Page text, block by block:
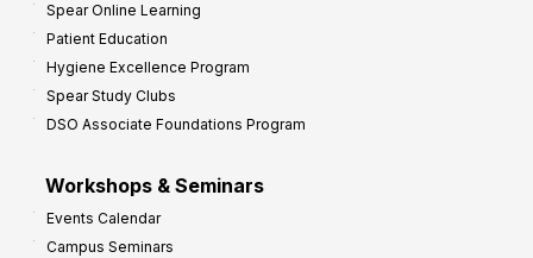
Spear Online Learning
Patient Education
Hygiene Excellence Program
Spear Study Clubs
DSO Associate Foundations Program
Workshops & Seminars
Events Calendar
Campus Seminars